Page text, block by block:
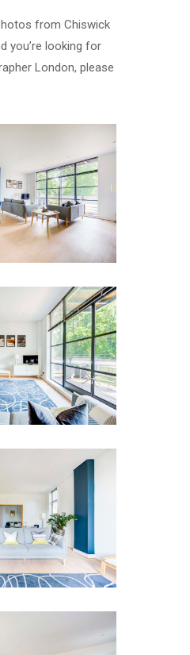
from Chiswick
you’re looking for
London, please